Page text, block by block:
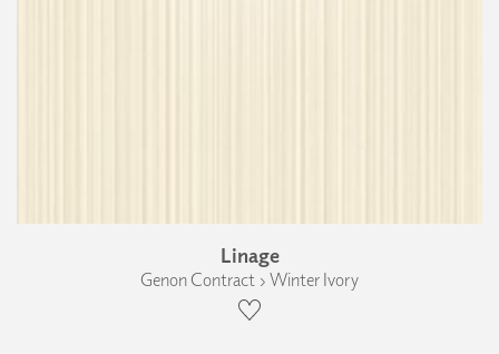
Linage
Genon Contract › Winter Ivory